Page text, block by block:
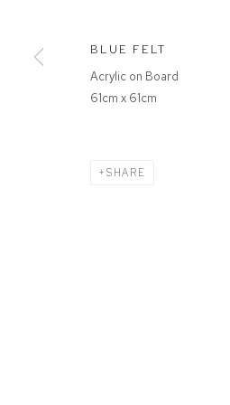
BLUE FELT
Acrylic on Board
61cm x 61cm
SHARE